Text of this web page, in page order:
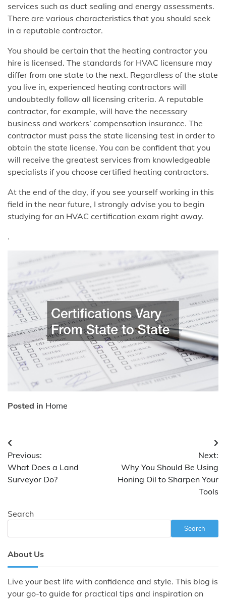
services such as duct sealing and energy assessments.
There are various characteristics that you should seek
in a reputable contractor.
You should be certain that the heating contractor you
hire is licensed. The standards for HVAC licensure may
differ from one state to the next. Regardless of the state
you live in, experienced heating contractors will
undoubtedly follow all licensing criteria. A reputable
contractor, for example, will have the necessary
business and workers’ compensation insurance. The
contractor must pass the state licensing test in order to
obtain the state license. You can be confident that you
will receive the greatest services from knowledgeable
specialists if you choose certified heating contractors.
At the end of the day, if you see yourself working in this
field in the near future, I strongly advise you to begin
studying for an HVAC certification exam right away.
.
Posted in Home
Post
navigation
Previous:
What Does a Land
Surveyor Do?
Next:
Why You Should Be Using
Honing Oil to Sharpen Your
Tools
Search
Search
About Us
Live your best life with confidence and style. This blog is
your go-to guide for practical tips and inspiration on